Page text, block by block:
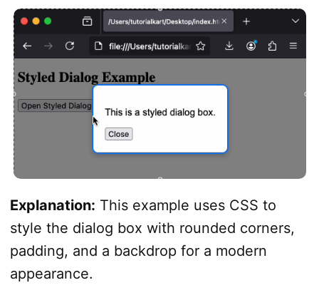
openButton.addEventListener('click', ()
closeButton.addEventListener('click',
</ body
>
</html
Explanation: This example uses CSS to
style the dialog box with rounded corners,
padding, and a backdrop for a modern
appearance.